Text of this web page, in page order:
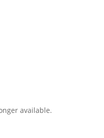
available.